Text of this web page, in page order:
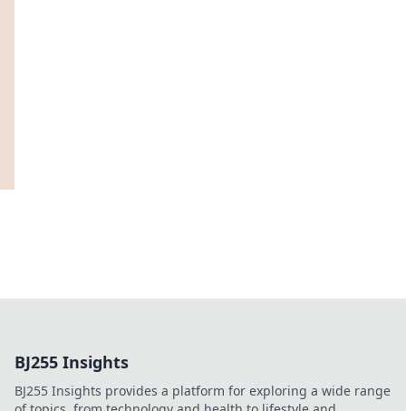
BJ255 Insights
BJ255 Insights provides a platform for exploring a wide range